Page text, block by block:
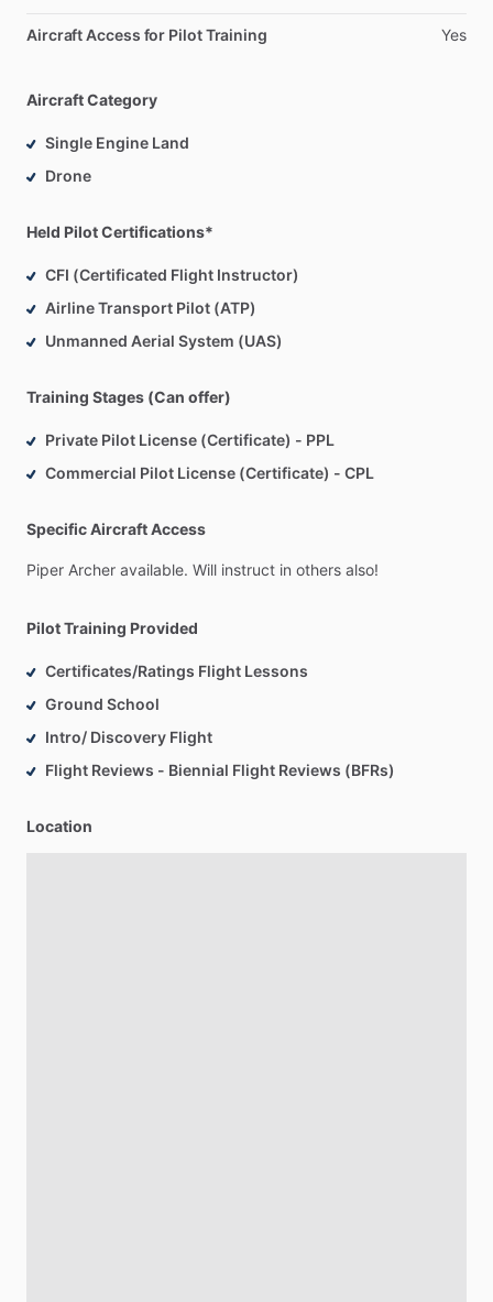
Aircraft Access for Pilot Training Yes
Aircraft Category
Single Engine Land
Drone
Held Pilot Certifications*
CFI (Certificated Flight Instructor)
Airline Transport Pilot (ATP)
Unmanned Aerial System (UAS)
Training Stages (Can offer)
Private Pilot License (Certificate) - PPL
Commercial Pilot License (Certificate) - CPL
Specific Aircraft Access
Piper Archer available. Will instruct in others also!
Pilot Training Provided
Certificates/Ratings Flight Lessons
Ground School
Intro/ Discovery Flight
Flight Reviews - Biennial Flight Reviews (BFRs)
Location